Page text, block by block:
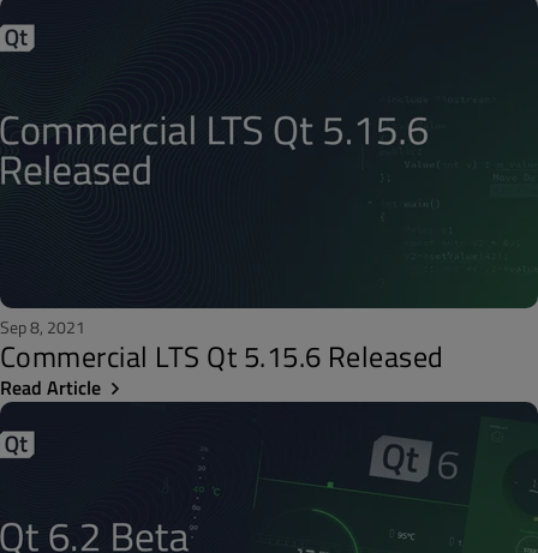
Sep 8, 2021
Commercial LTS Qt 5.15.6 Released
Read Article